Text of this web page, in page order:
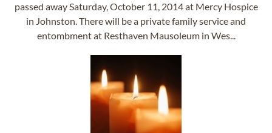
passed away Saturday, October 11, 2014 at Mercy Hospice
in Johnston. There will be a private family service and
entombment at Resthaven Mausoleum in Wes...